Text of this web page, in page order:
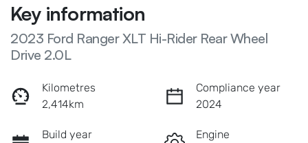
Key information
2023 Ford Ranger XLT Hi-Rider Rear Wheel
Drive 2.0L
Kilometres
2,414km
Compliance year
2024
Build year
Engine